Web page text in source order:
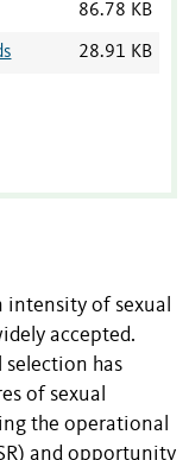
86.78 KB
28.91 KB
intensity of sexual
accepted.
has
of sexual
the operational
and opportunity